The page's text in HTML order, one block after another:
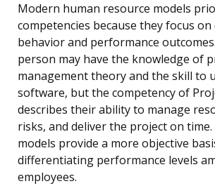
Modern human resource models
competencies because they focus
behavior and performance
person may have the knowledge of
management theory and the skill to
software, but the competency of
describes their ability to manage
risks, and deliver the project on
models provide a more objective
differentiating performance levels
employees.